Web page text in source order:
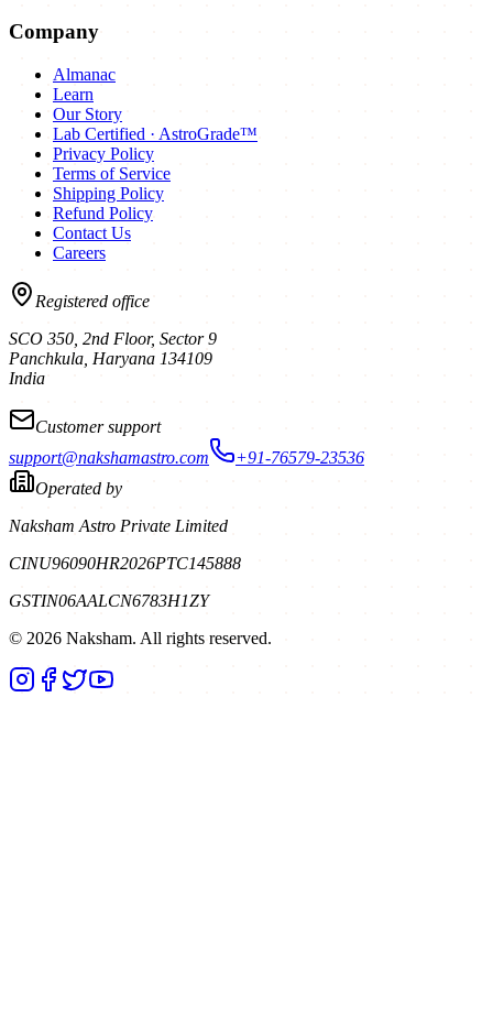
Company
Almanac
Learn
Our Story
Lab Certified · AstroGrade™
Privacy Policy
Terms of Service
Shipping Policy
Refund Policy
Contact Us
Careers
Registered office
SCO 350, 2nd Floor, Sector 9
Panchkula Haryana 134109
India
Customer support
support@nakshamastro.com
+91-76579-23536
Operated by
Naksham Astro Private Limited
CINU96090HR2026PTC145888
GSTIN06AALCN6783H1ZY
© 2026 Naksham. All rights reserved.